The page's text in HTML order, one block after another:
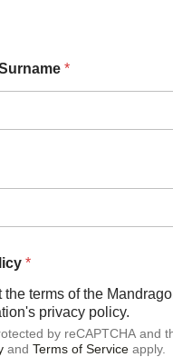
*
*
the terms of the
privacy policy.
by reCAPTCHA and
and Terms of Service apply.